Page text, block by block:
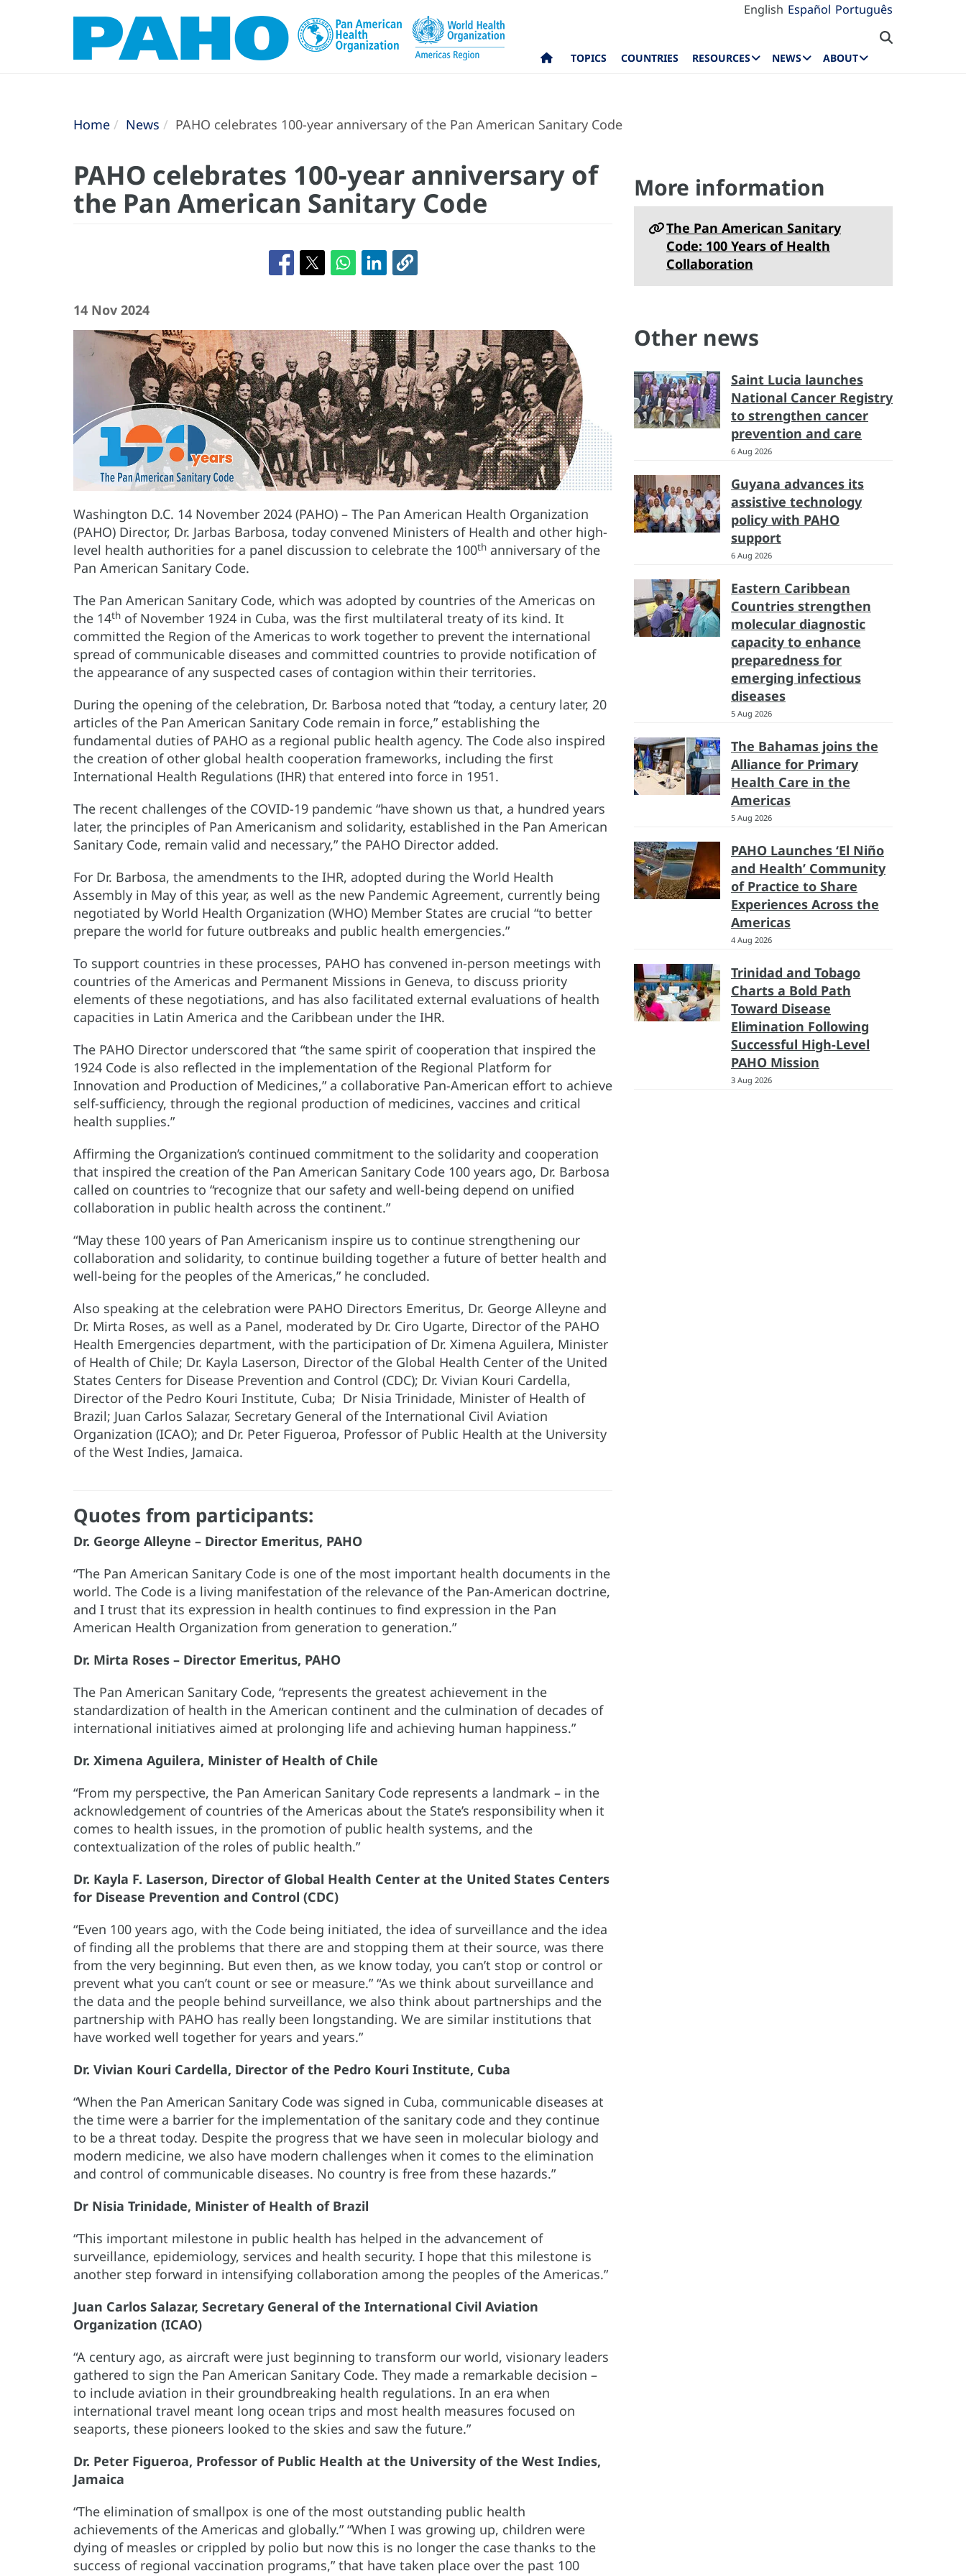
English Español Português
TOPICS COUNTRIES RESOURCES NEWS ABOUT
Home News PAHO celebrates 100-year anniversary of the Pan American Sanitary Code
PAHO celebrates 100-year anniversary of
the Pan American Sanitary Code
14 Nov 2024
Washington D.C. 14 November 2024 (PAHO) – The Pan American Health Organization
(PAHO) Director, Dr. Jarbas Barbosa, today convened Ministers of Health and other high-
level health authorities for a panel discussion to celebrate the 100th anniversary of the
Pan American Sanitary Code.
The Pan American Sanitary Code, which was adopted by countries of the Americas on
the 14th of November 1924 in Cuba, was the first multilateral treaty of its kind. It
committed the Region of the Americas to work together to prevent the international
spread of communicable diseases and committed countries to provide notification of
the appearance of any suspected cases of contagion within their territories.
During the opening of the celebration, Dr. Barbosa noted that “today, a century later, 20
articles of the Pan American Sanitary Code remain in force,” establishing the
fundamental duties of PAHO as a regional public health agency. The Code also inspired
the creation of other global health cooperation frameworks, including the first
International Health Regulations (IHR) that entered into force in 1951.
The recent challenges of the COVID-19 pandemic “have shown us that, a hundred years
later, the principles of Pan Americanism and solidarity, established in the Pan American
Sanitary Code, remain valid and necessary,” the PAHO Director added.
For Dr. Barbosa, the amendments to the IHR, adopted during the World Health
Assembly in May of this year, as well as the new Pandemic Agreement, currently being
negotiated by World Health Organization (WHO) Member States are crucial “to better
prepare the world for future outbreaks and public health emergencies.”
To support countries in these processes, PAHO has convened in-person meetings with
countries of the Americas and Permanent Missions in Geneva, to discuss priority
elements of these negotiations, and has also facilitated external evaluations of health
capacities in Latin America and the Caribbean under the IHR.
The PAHO Director underscored that “the same spirit of cooperation that inspired the
1924 Code is also reflected in the implementation of the Regional Platform for
Innovation and Production of Medicines,” a collaborative Pan-American effort to achieve
self-sufficiency, through the regional production of medicines, vaccines and critical
health supplies.”
Affirming the Organization’s continued commitment to the solidarity and cooperation
that inspired the creation of the Pan American Sanitary Code 100 years ago, Dr. Barbosa
called on countries to “recognize that our safety and well-being depend on unified
collaboration in public health across the continent.”
“May these 100 years of Pan Americanism inspire us to continue strengthening our
collaboration and solidarity, to continue building together a future of better health and
well-being for the peoples of the Americas,” he concluded.
Also speaking at the celebration were PAHO Directors Emeritus, Dr. George Alleyne and
Dr. Mirta Roses, as well as a Panel, moderated by Dr. Ciro Ugarte, Director of the PAHO
Health Emergencies department, with the participation of Dr. Ximena Aguilera, Minister
of Health of Chile; Dr. Kayla Laserson, Director of the Global Health Center of the United
States Centers for Disease Prevention and Control (CDC); Dr. Vivian Kouri Cardella,
Director of the Pedro Kouri Institute, Cuba; Dr Nisia Trinidade, Minister of Health of
Brazil; Juan Carlos Salazar, Secretary General of the International Civil Aviation
Organization (ICAO); and Dr. Peter Figueroa, Professor of Public Health at the University
of the West Indies, Jamaica.
Quotes from participants:
Dr. George Alleyne – Director Emeritus, PAHO
“The Pan American Sanitary Code is one of the most important health documents in the
world. The Code is a living manifestation of the relevance of the Pan-American doctrine,
and I trust that its expression in health continues to find expression in the Pan
American Health Organization from generation to generation.”
Dr. Mirta Roses – Director Emeritus, PAHO
The Pan American Sanitary Code, “represents the greatest achievement in the
standardization of health in the American continent and the culmination of decades of
international initiatives aimed at prolonging life and achieving human happiness.”
Dr. Ximena Aguilera, Minister of Health of Chile
“From my perspective, the Pan American Sanitary Code represents a landmark – in the
acknowledgement of countries of the Americas about the State’s responsibility when it
comes to health issues, in the promotion of public health systems, and the
contextualization of the roles of public health.”
Dr. Kayla F. Laserson, Director of Global Health Center at the United States Centers
for Disease Prevention and Control (CDC)
“Even 100 years ago, with the Code being initiated, the idea of surveillance and the idea
of finding all the problems that there are and stopping them at their source, was there
from the very beginning. But even then, as we know today, you can’t stop or control or
prevent what you can’t count or see or measure.” “As we think about surveillance and
the data and the people behind surveillance, we also think about partnerships and the
partnership with PAHO has really been longstanding. We are similar institutions that
have worked well together for years and years.”
Dr. Vivian Kouri Cardella, Director of the Pedro Kouri Institute, Cuba
“When the Pan American Sanitary Code was signed in Cuba, communicable diseases at
the time were a barrier for the implementation of the sanitary code and they continue
to be a threat today. Despite the progress that we have seen in molecular biology and
modern medicine, we also have modern challenges when it comes to the elimination
and control of communicable diseases. No country is free from these hazards.”
Dr Nisia Trinidade, Minister of Health of Brazil
“This important milestone in public health has helped in the advancement of
surveillance, epidemiology, services and health security. I hope that this milestone is
another step forward in intensifying collaboration among the peoples of the Americas.”
Juan Carlos Salazar, Secretary General of the International Civil Aviation
Organization (ICAO)
“A century ago, as aircraft were just beginning to transform our world, visionary leaders
gathered to sign the Pan American Sanitary Code. They made a remarkable decision –
to include aviation in their groundbreaking health regulations. In an era when
international travel meant long ocean trips and most health measures focused on
seaports, these pioneers looked to the skies and saw the future.”
Dr. Peter Figueroa, Professor of Public Health at the University of the West Indies,
Jamaica
“The elimination of smallpox is one of the most outstanding public health
achievements of the Americas and globally.” “When I was growing up, children were
dying of measles or crippled by polio but now this is no longer the case thanks to the
success of regional vaccination programs,” that have taken place over the past 100
More information
The Pan American Sanitary
Code: 100 Years of Health
Collaboration
Other news
Saint Lucia launches
National Cancer Registry
to strengthen cancer
prevention and care
6 Aug 2026
Guyana advances its
assistive technology
policy with PAHO
support
6 Aug 2026
Eastern Caribbean
Countries strengthen
molecular diagnostic
capacity to enhance
preparedness for
emerging infectious
diseases
5 Aug 2026
The Bahamas joins the
Alliance for Primary
Health Care in the
Americas
5 Aug 2026
PAHO Launches ‘El Niño
and Health’ Community
of Practice to Share
Experiences Across the
Americas
4 Aug 2026
Trinidad and Tobago
Charts a Bold Path
Toward Disease
Elimination Following
Successful High-Level
PAHO Mission
3 Aug 2026